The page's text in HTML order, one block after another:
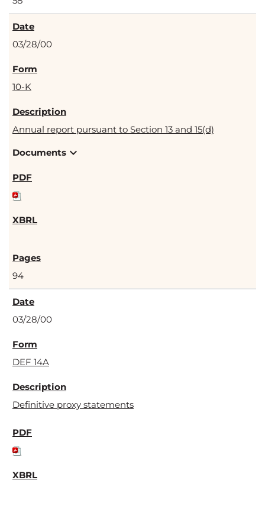
03/28/00
10-K
Annual report pursuant to Section 13 and 15(d)
Documents expand_more
94
03/28/00
DEF 14A
Definitive proxy statements